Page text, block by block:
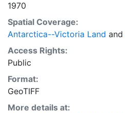
1970
Spatial Coverage:
Antarctica--Victoria Land and
Access Rights:
Public
Format:
GeoTIFF
More details at: